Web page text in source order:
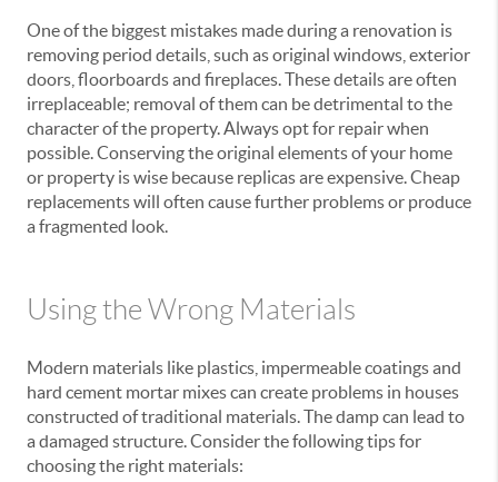
One of the biggest mistakes made during a renovation is
removing period details, such as original windows, exterior
doors, floorboards and fireplaces. These details are often
irreplaceable; removal of them can be detrimental to the
character of the property. Always opt for repair when
possible. Conserving the original elements of your home
or property is wise because replicas are expensive. Cheap
replacements will often cause further problems or produce
a fragmented look.
Using the Wrong Materials
Modern materials like plastics, impermeable coatings and
hard cement mortar mixes can create problems in houses
constructed of traditional materials. The damp can lead to
a damaged structure. Consider the following tips for
choosing the right materials: